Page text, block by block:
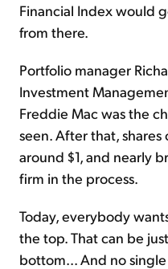
Financial Index would
from there.
Portfolio manager
Investment
Freddie Mac was the
seen. After that,
around $1, and nearly
firm in the process.
Today, everybody
the top. That can be
bottom... And no